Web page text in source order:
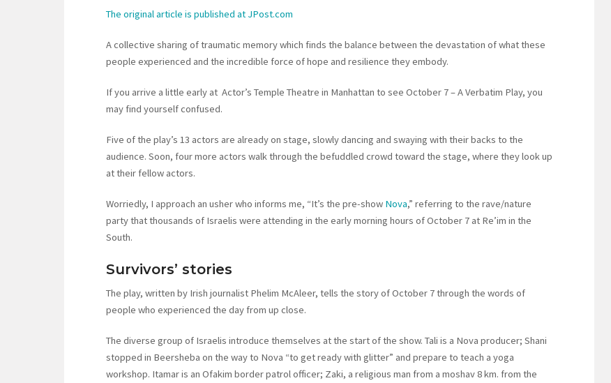
The original article is published at JPost.com
A collective sharing of traumatic memory which finds the balance between the devastation of what these
people experienced and the incredible force of hope and resilience they embody.
If you arrive a little early at Actor’s Temple Theatre in Manhattan to see October 7 – A Verbatim Play, you
may find yourself confused.
Five of the play’s 13 actors are already on stage, slowly dancing and swaying with their backs to the
audience. Soon, four more actors walk through the befuddled crowd toward the stage, where they look up
at their fellow actors.
Worriedly, I approach an usher who informs me, “It’s the pre-show Nova,” referring to the rave/nature
party that thousands of Israelis were attending in the early morning hours of October 7 at Re’im in the
South.
Survivors’ stories
The play, written by Irish journalist Phelim McAleer, tells the story of October 7 through the words of
people who experienced the day from up close.
The diverse group of Israelis introduce themselves at the start of the show. Tali is a Nova producer; Shani
stopped in Beersheba on the way to Nova “to get ready with glitter” and prepare to teach a yoga
workshop. Itamar is an Ofakim border patrol officer; Zaki, a religious man from a moshav 8 km. from the